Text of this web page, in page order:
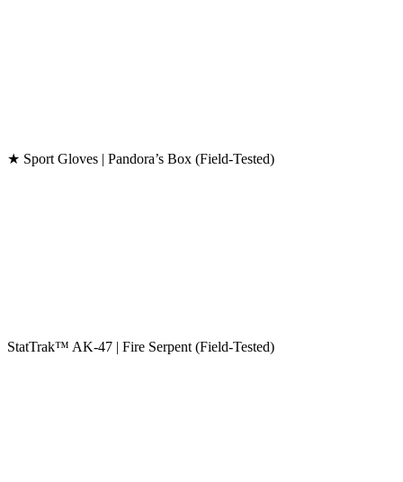
★ Sport Gloves | Pandora’s Box (Field-Tested)
StatTrak™ AK-47 | Fire Serpent (Field-Tested)